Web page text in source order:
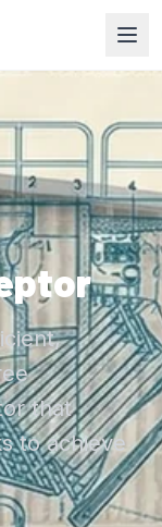
that
to achieve